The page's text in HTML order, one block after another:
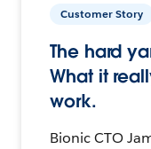
Customer Story
The hard
What it
work.
Bionic CTO